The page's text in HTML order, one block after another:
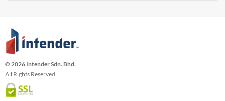
© 2026 Intender Sdn. Bhd.
All Rights Reserved.